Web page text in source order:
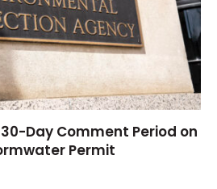
30-Day Comment Period on
Permit